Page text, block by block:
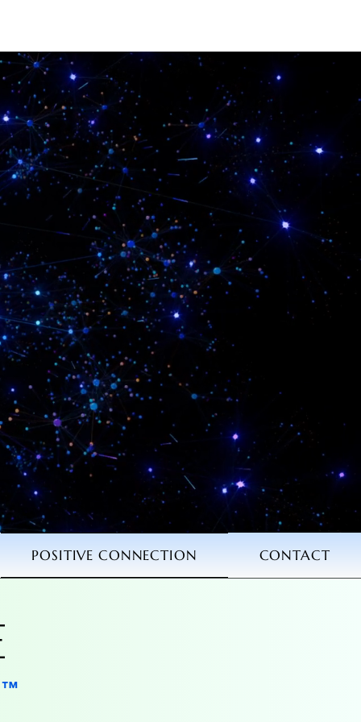
POSITIVE CONNECTION CONTACT
™